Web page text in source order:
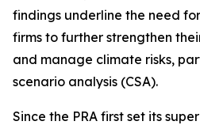
findings underline the need
firms to further strengthen
and manage climate risks,
scenario analysis (CSA).
Since the PRA first set its